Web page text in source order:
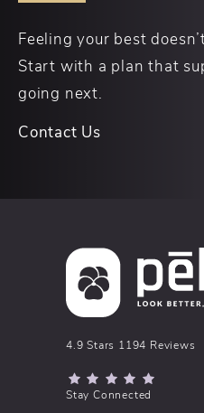
Feeling your best
Start with a plan that
going next.
Contact Us
pēkomd® reviews:
4.9 Stars 1194 Reviews
(Opens in
Stay Connected